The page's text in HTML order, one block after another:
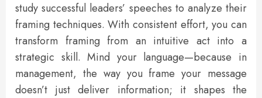
study successful leaders’ speeches to analyze their
framing techniques. With consistent effort, you can
transform framing from an intuitive act into a
strategic skill. Mind your language—because in
management, the way you frame your message
doesn’t just deliver information; it shapes the